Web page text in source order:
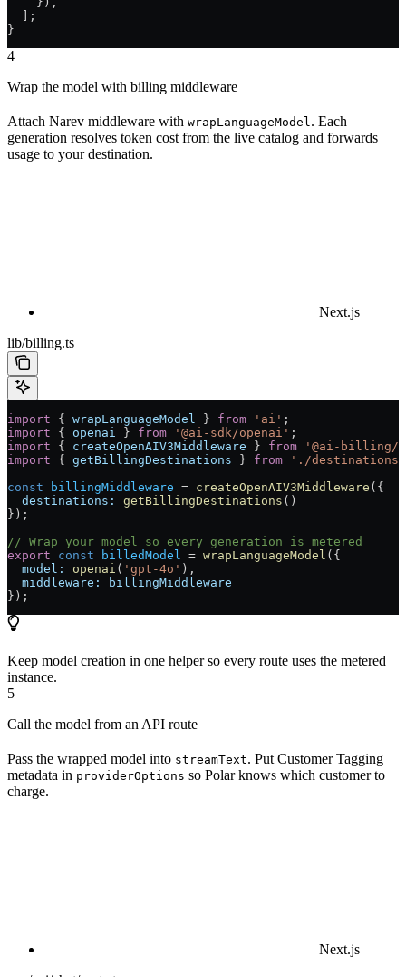
  ];
}
4
Wrap the model with billing middleware
Attach Narev middleware with wrapLanguageModel . Each
generation resolves token cost from the live catalog and forwards
usage to your destination.
Next.js
lib/billing.ts
import { wrapLanguageModel } from 'ai' ;
import { openai } from '@ai-sdk/openai' ;
import { createOpenAIV3Middleware } from '@ai-billing/
import { getBillingDestinations } from './destinations'
const billingMiddleware = createOpenAIV3Middleware ({
  destinations:
getBillingDestinations ()
});
// Wrap your model so every generation is metered
export const billedModel = wrapLanguageModel ({
  model:
openai ( 'gpt-4o' ),
  middleware:
billingMiddleware
});
Keep model creation in one helper so every route uses the metered
instance.
5
Call the model from an API route
Pass the wrapped model into streamText. Put Customer Tagging
metadata in providerOptions so Polar knows which customer to
charge.
Next.js